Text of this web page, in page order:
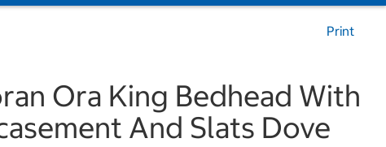
Print
Ora King Bedhead With
And Slats Dove